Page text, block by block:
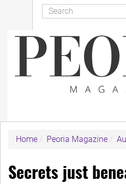
content
Search
Search
Home
Peoria Magazine
Secrets just